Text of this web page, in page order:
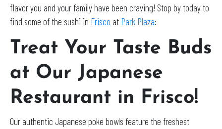
flavor you and your family have been craving! Stop by today to
find some of the sushi in Frisco at Park Plaza:
Treat Your Taste Buds
at Our Japanese
Restaurant in Frisco!
Our authentic Japanese poke bowls feature the freshest